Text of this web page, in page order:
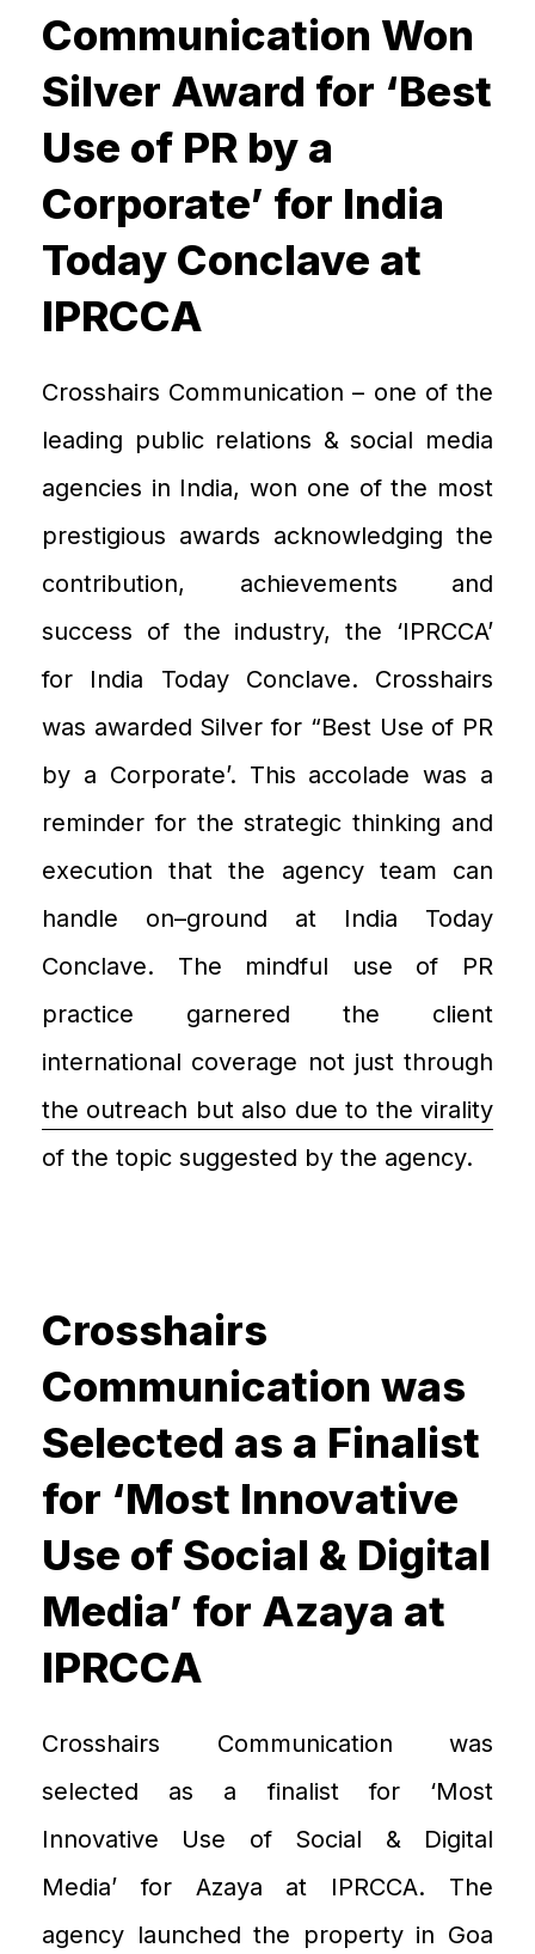
Communication Won
Silver Award for ‘Best
Use of PR by a
Corporate’ for India
Today Conclave at
IPRCCA
Crosshairs Communication – one of the
leading public relations & social media
agencies in India, won one of the most
prestigious awards acknowledging the
contribution, achievements and
success of the industry, the ‘IPRCCA’
for India Today Conclave.
Crosshairs
was awarded Silver for “Best Use of PR
by a Corporate’. This accolade was a
reminder for the strategic thinking and
execution that the agency team can
handle on–ground at India Today
Conclave. The mindful use of PR
practice garnered the client
international coverage not just through
the outreach but also due to the virality
of the topic suggested by the agency.
Crosshairs
Communication was
Selected as a Finalist
for ‘Most Innovative
Use of Social & Digital
Media’ for Azaya at
IPRCCA
Crosshairs Communication was
selected as a finalist for ‘Most
Innovative Use of Social & Digital
Media’ for Azaya at IPRCCA. The
agency launched the property in Goa